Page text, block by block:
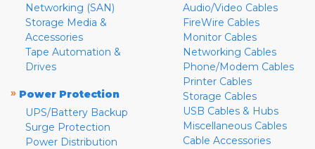
Networking (SAN)
Storage Media &
Accessories
Tape Automation &
Drives
» Power Protection
UPS/Battery Backup
Surge Protection
Power Distribution
Audio/Video Cables
FireWire Cables
Monitor Cables
Networking Cables
Phone/Modem Cables
Printer Cables
Storage Cables
USB Cables & Hubs
Miscellaneous Cables
Cable Accessories